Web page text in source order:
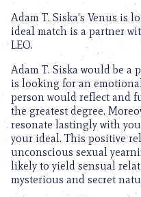
Adam T. Siska’s Venus is
ideal match is a partner
LEO.
Adam T. Siska would be a
is looking for an
person would reflect and
the greatest degree.
resonate lastingly with
your ideal. This positive
unconscious sexual
likely to yield sensual
mysterious and secret